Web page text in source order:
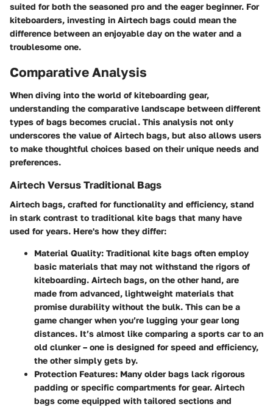
suited for both the seasoned pro and the eager beginner. For
kiteboarders, investing in Airtech bags could mean the
difference between an enjoyable day on the water and a
troublesome one.
Comparative Analysis
When diving into the world of kiteboarding gear,
understanding the comparative landscape between different
types of bags becomes crucial. This analysis not only
underscores the value of Airtech bags, but also allows users
to make thoughtful choices based on their unique needs and
preferences.
Airtech Versus Traditional Bags
Airtech bags, crafted for functionality and efficiency, stand
in stark contrast to traditional kite bags that many have
used for years. Here's how they differ:
Material Quality: Traditional kite bags often employ
basic materials that may not withstand the rigors of
kiteboarding. Airtech bags, on the other hand, are
made from advanced, lightweight materials that
promise durability without the bulk. This can be a
game changer when you’re lugging your gear long
distances. It’s almost like comparing a sports car to an
old clunker – one is designed for speed and efficiency,
the other simply gets by.
Protection Features: Many older bags lack rigorous
padding or specific compartments for gear. Airtech
bags come equipped with tailored sections and